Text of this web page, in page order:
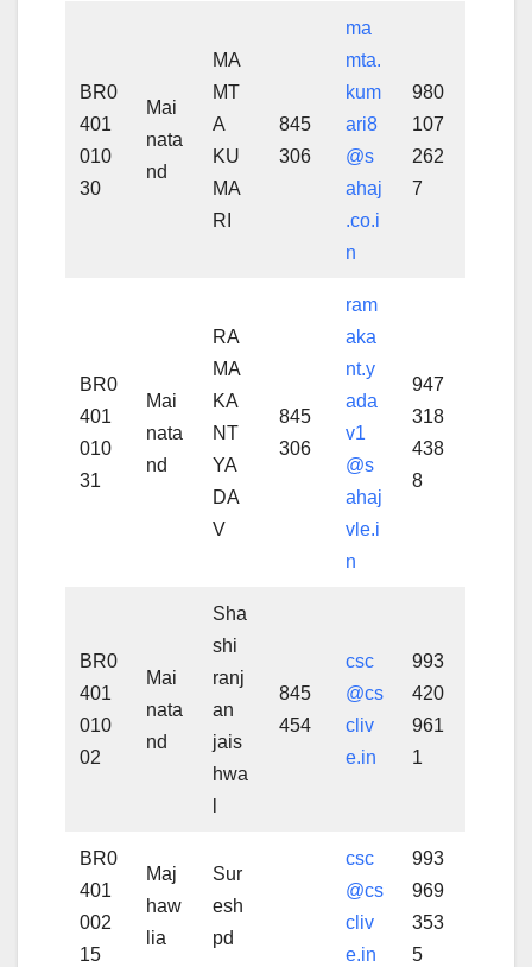
BR0
401
010
30
Mai
nata
nd
MA
MT
A
KU
MA
RI
845
306
ma
mta.
kum
ari8
@s
ahaj
.co.i
n
980
107
262
7
BR0
401
010
31
Mai
nata
nd
RA
MA
KA
NT
YA
DA
V
845
306
ram
aka
nt.y
ada
v1
@s
ahaj
vle.i
n
947
318
438
8
BR0
401
010
02
Mai
nata
nd
Sha
shi
ranj
an
jais
hwa
845
454
csc
@cs
cliv
e.in
993
420
961
1
BR0
401
002
15
Maj
haw
lia
Sur
esh
pd
csc
@cs
cliv
e.in
993
969
353
5